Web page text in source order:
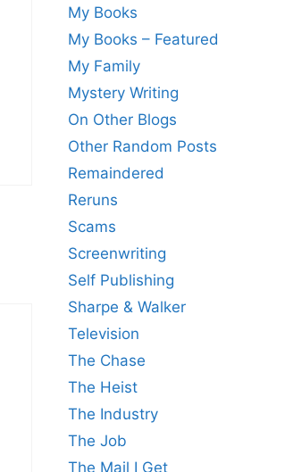
My Books
My Books – Featured
My Family
Mystery Writing
On Other Blogs
Other Random Posts
Remaindered
Reruns
Scams
Screenwriting
Self Publishing
Sharpe & Walker
Television
The Chase
The Heist
The Industry
The Job
The Mail I Get